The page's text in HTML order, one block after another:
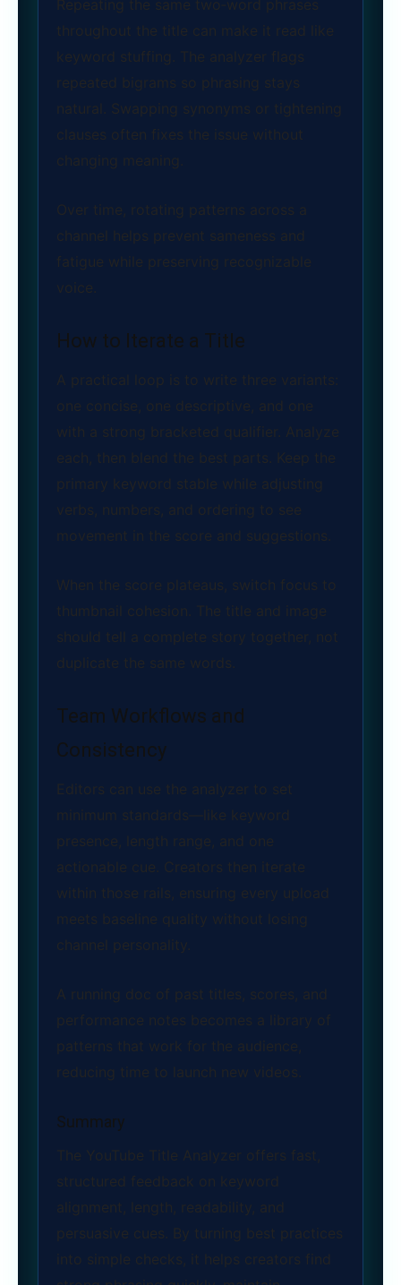
Repeating the same two‑word phrases
throughout the title can make it read like
keyword stuffing. The analyzer flags
repeated bigrams so phrasing stays
natural. Swapping synonyms or tightening
clauses often fixes the issue without
changing meaning.
Over time, rotating patterns across a
channel helps prevent sameness and
fatigue while preserving recognizable
voice.
How to Iterate a Title
A practical loop is to write three variants:
one concise, one descriptive, and one
with a strong bracketed qualifier. Analyze
each, then blend the best parts. Keep the
primary keyword stable while adjusting
verbs, numbers, and ordering to see
movement in the score and suggestions.
When the score plateaus, switch focus to
thumbnail cohesion. The title and image
should tell a complete story together, not
duplicate the same words.
Team Workflows and
Consistency
Editors can use the analyzer to set
minimum standards—like keyword
presence, length range, and one
actionable cue. Creators then iterate
within those rails, ensuring every upload
meets baseline quality without losing
channel personality.
A running doc of past titles, scores, and
performance notes becomes a library of
patterns that work for the audience,
reducing time to launch new videos.
Summary
The YouTube Title Analyzer offers fast,
structured feedback on keyword
alignment, length, readability, and
persuasive cues. By turning best practices
into simple checks, it helps creators find